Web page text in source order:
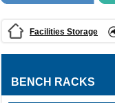
Facilities Storage
BENCH RACKS